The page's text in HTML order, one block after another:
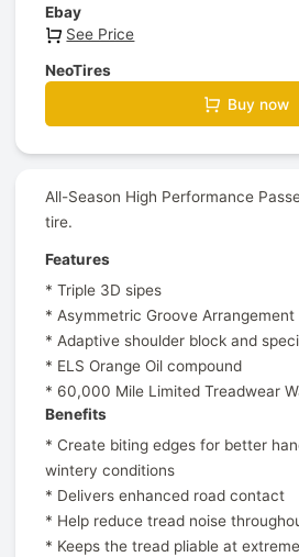
Ebay
See Price
NeoTires
Buy now
All-Season High Performance
tire.
Features
* Triple 3D sipes
* Asymmetric Groove Arrangement
* Adaptive shoulder block and
* ELS Orange Oil compound
* 60,000 Mile Limited Treadwear
Benefits
* Create biting edges for better
wintery conditions
* Delivers enhanced road contact
* Help reduce tread noise
* Keeps the tread pliable at